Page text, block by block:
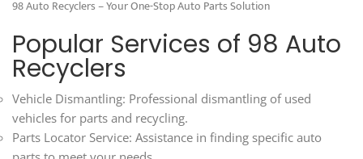
98 Auto Recyclers – Your One-Stop Auto Parts Solution
Popular Services of 98 Auto
Recyclers
Vehicle Dismantling: Professional dismantling of used
vehicles for parts and recycling.
Parts Locator Service: Assistance in finding specific auto